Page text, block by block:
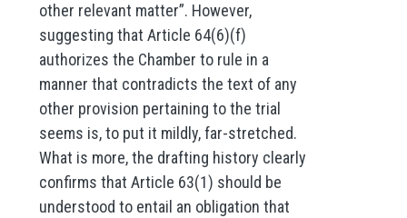
other relevant matter”. However,
suggesting that Article 64(6)(f)
authorizes the Chamber to rule in a
manner that contradicts the text of any
other provision pertaining to the trial
seems is, to put it mildly, far-stretched.
What is more, the drafting history clearly
confirms that Article 63(1) should be
understood to entail an obligation that